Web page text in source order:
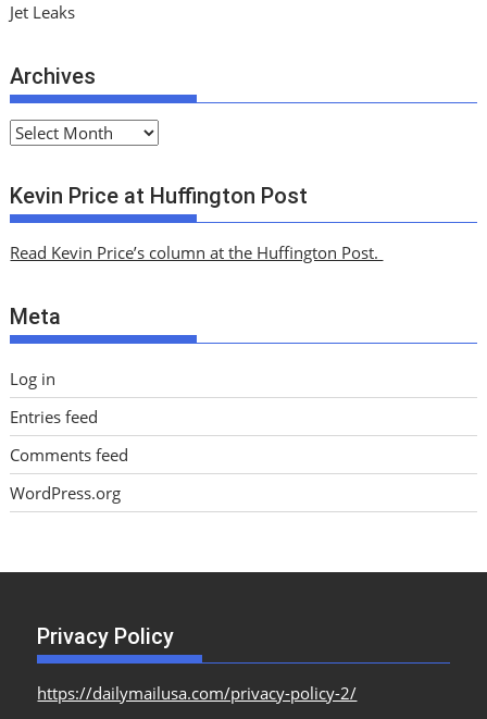
Jet Leaks
Archives
A
c
h
v
s
Kevin Price at Huffington Post
Read Kevin Price’s column at the Huffington Post.
Meta
Log in
Entries feed
Comments feed
WordPress.org
Privacy Policy
https://dailymailusa.com/privacy-policy-2/